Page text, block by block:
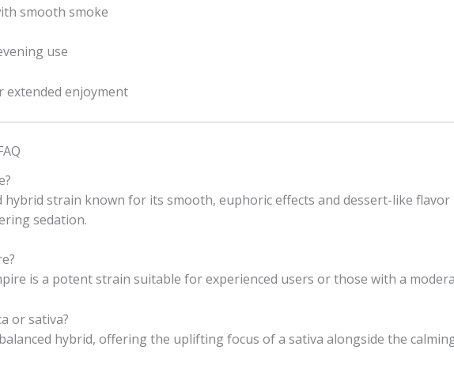
smooth smoke
use
extended enjoyment
hybrid strain known for its smooth, euphoric effects and dessert-like
sedation.
is a potent strain suitable for experienced users or those with a
or sativa?
hybrid, offering the uplifting focus of a sativa alongside the